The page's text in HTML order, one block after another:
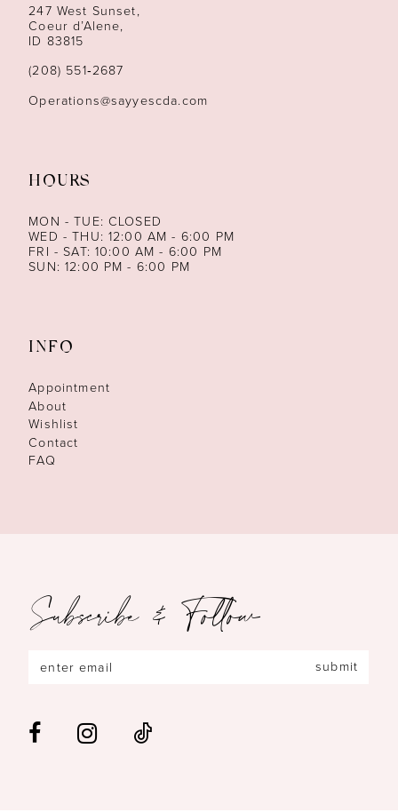
13
14
247 West Sunset,
Coeur d’Alene,
ID 83815
(208) 551‑2687
Operations@sayyescda.com
HOURS
MON - TUE: CLOSED
WED - THU: 12:00 AM - 6:00 PM
FRI - SAT: 10:00 AM - 6:00 PM
SUN: 12:00 PM - 6:00 PM
INFO
Appointment
About
Wishlist
Contact
FAQ
Subscribe & Follow
submit